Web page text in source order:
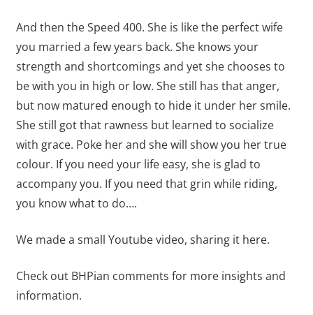
And then the Speed 400. She is like the perfect wife
you married a few years back. She knows your
strength and shortcomings and yet she chooses to
be with you in high or low. She still has that anger,
but now matured enough to hide it under her smile.
She still got that rawness but learned to socialize
with grace. Poke her and she will show you her true
colour. If you need your life easy, she is glad to
accompany you. If you need that grin while riding,
you know what to do….
We made a small Youtube video, sharing it here.
Check out BHPian comments for more insights and
information.